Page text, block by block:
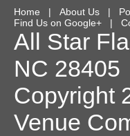
Home | About Us |
Find Us on Google+ |
All Star
NC 28405
Copyright
Venue